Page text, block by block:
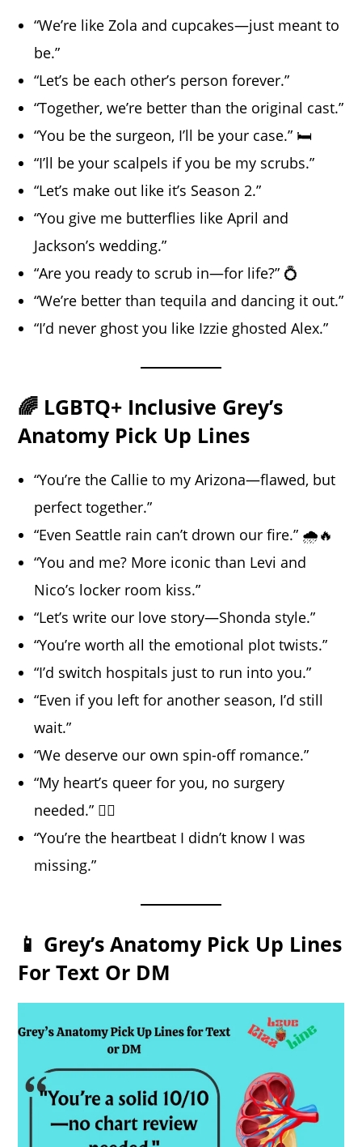
“We’re like Zola and cupcakes—just meant to
be.”
“Let’s be each other’s person forever.”
“Together, we’re better than the original cast.”
“You be the surgeon, I’ll be your case.” 🛏️
“I’ll be your scalpels if you be my scrubs.”
“Let’s make out like it’s Season 2.”
“You give me butterflies like April and
Jackson’s wedding.”
“Are you ready to scrub in—for life?” 💍
“We’re better than tequila and dancing it out.”
“I’d never ghost you like Izzie ghosted Alex.”
🌈 LGBTQ+ Inclusive Grey’s
Anatomy Pick Up Lines
“You’re the Callie to my Arizona—flawed, but
perfect together.”
“Even Seattle rain can’t drown our fire.” 🌧️🔥
“You and me? More iconic than Levi and
Nico’s locker room kiss.”
“Let’s write our love story—Shonda style.”
“You’re worth all the emotional plot twists.”
“I’d switch hospitals just to run into you.”
“Even if you left for another season, I’d still
wait.”
“We deserve our own spin-off romance.”
“My heart’s queer for you, no surgery
needed.” 🏳️‍🌈
“You’re the heartbeat I didn’t know I was
missing.”
📱 Grey’s Anatomy Pick Up Lines
For Text Or DM